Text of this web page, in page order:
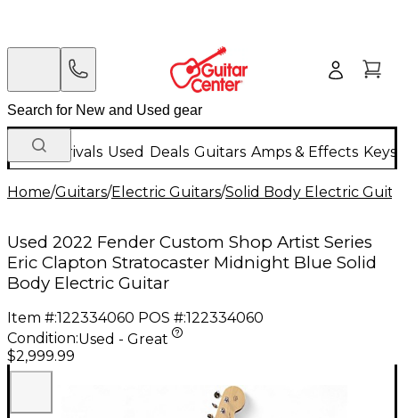
New Arrivals Used Deals Guitars Amps & Effects
Home/Guitars/Electric Guitars/Solid Body Electric
Used 2022 Fender Custom Shop Artist Series
Eric Clapton Stratocaster Midnight Blue Solid
Body Electric Guitar
Item #:122334060 POS #:122334060
Condition:Used - Great
$2,999.99